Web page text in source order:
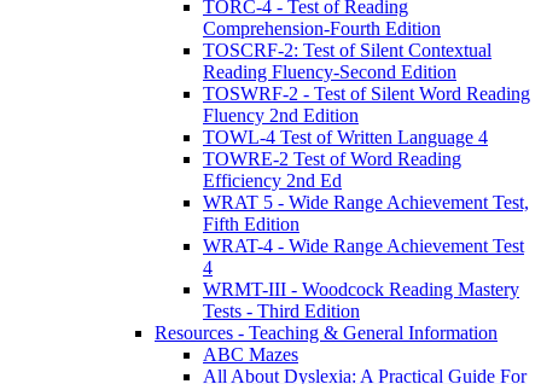
TORC-4 - Test of Reading
Comprehension-Fourth Edition
TOSCRF-2: Test of Silent Contextual
Reading Fluency-Second Edition
TOSWRF-2 - Test of Silent Word Reading
Fluency 2nd Edition
TOWL-4 Test of Written Language 4
TOWRE-2 Test of Word Reading
Efficiency 2nd Ed
WRAT 5 - Wide Range Achievement Test,
Fifth Edition
WRAT-4 - Wide Range Achievement Test
4
WRMT-III - Woodcock Reading Mastery
Tests - Third Edition
Resources - Teaching & General Information
ABC Mazes
All About Dyslexia: A Practical Guide For